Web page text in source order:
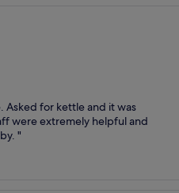
Asked for kettle and it was
were extremely helpful and
"